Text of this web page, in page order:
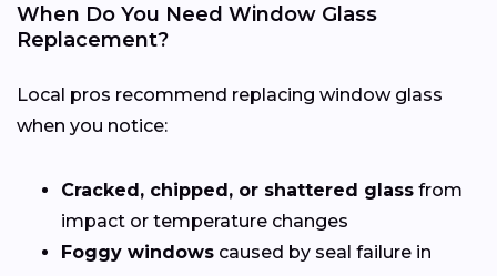
When Do You Need Window Glass
Replacement?
Local pros recommend replacing window glass
when you notice:
Cracked, chipped, or shattered glass from
impact or temperature changes
Foggy windows caused by seal failure in